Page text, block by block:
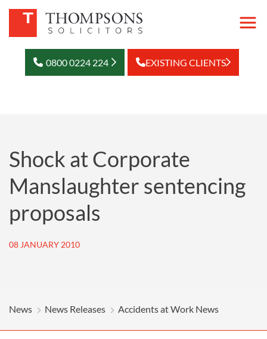
0800 0224 224 EXISTING CLIENTS
Shock at Corporate
Manslaughter sentencing
proposals
08 JANUARY 2010
News News Releases Accidents at Work News